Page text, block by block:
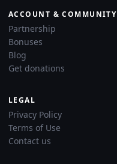
ACCOUNT & COMMUNITY
Partnership
Bonuses
Blog
Get donations
LEGAL
Privacy Policy
Terms of Use
Contact us